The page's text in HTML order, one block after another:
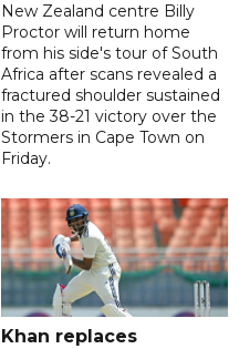
New Zealand centre Billy
Proctor will return home
from his side's tour of South
Africa after scans revealed a
fractured shoulder sustained
in the 38-21 victory over the
Stormers in Cape Town on
Friday.
Khan replaces